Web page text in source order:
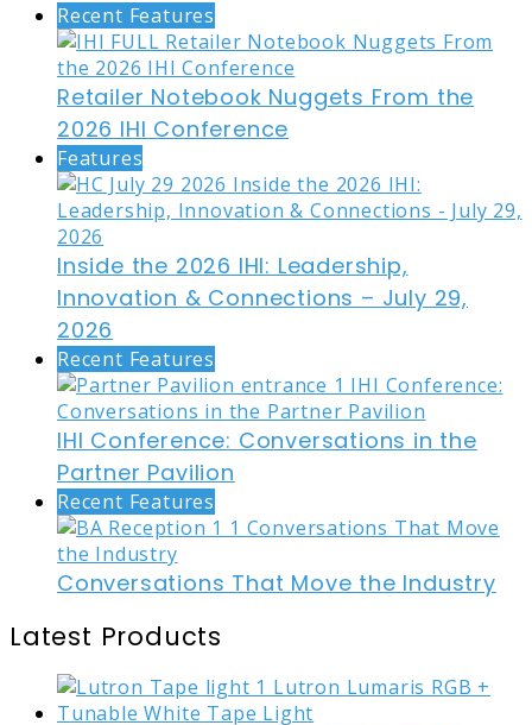
Recent Features
Retailer Notebook Nuggets From the
2026 IHI Conference
Features
Inside the 2026 IHI: Leadership,
Innovation & Connections – July 29,
2026
Recent Features
IHI Conference: Conversations in the
Partner Pavilion
Recent Features
Conversations That Move the Industry
Latest Products